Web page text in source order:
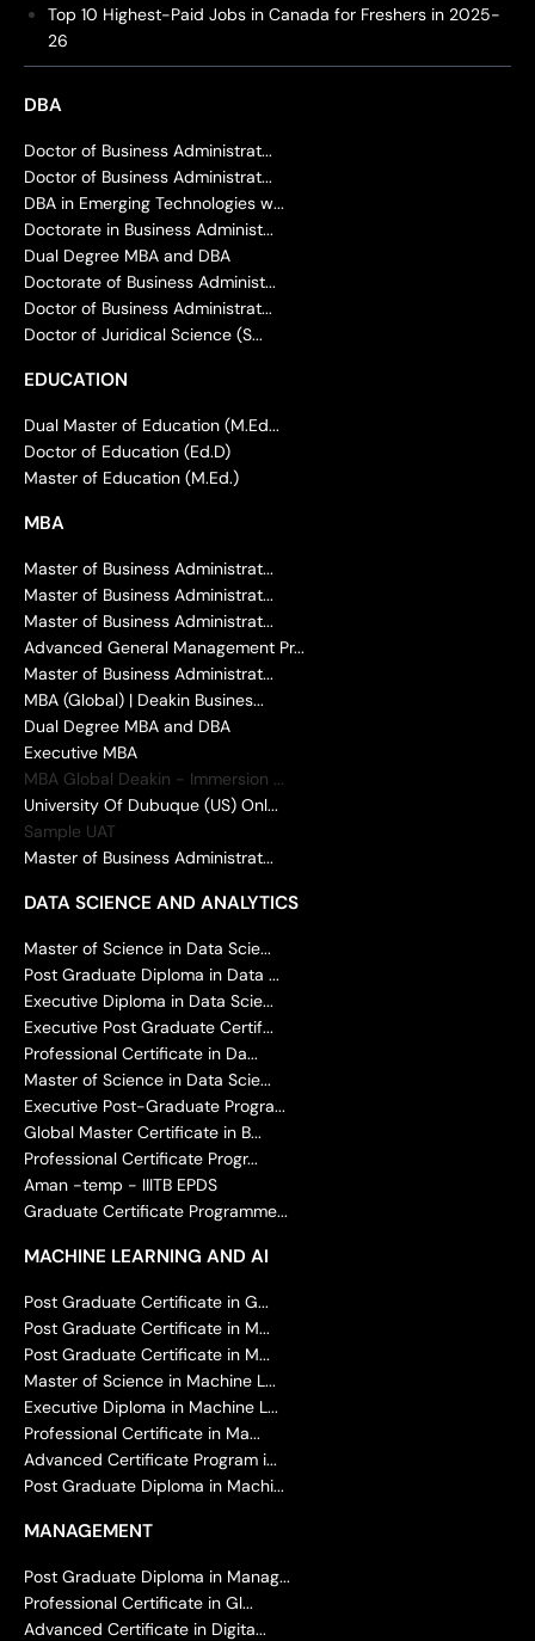
Top 10 Highest-Paid Jobs in Canada for Freshers in 2025-
26
DBA
Doctor of Business Administrat...
Doctor of Business Administrat...
DBA in Emerging Technologies w...
Doctorate in Business Administ...
Dual Degree MBA and DBA
Doctorate of Business Administ...
Doctor of Business Administrat...
Doctor of Juridical Science (S...
EDUCATION
Dual Master of Education (M.Ed...
Doctor of Education (Ed.D)
Master of Education (M.Ed.)
MBA
Master of Business Administrat...
Master of Business Administrat...
Master of Business Administrat...
Advanced General Management Pr...
Master of Business Administrat...
MBA (Global) | Deakin Busines...
Dual Degree MBA and DBA
Executive MBA
MBA Global Deakin - Immersion ...
University Of Dubuque (US) Onl...
Sample UAT
Master of Business Administrat...
DATA SCIENCE AND ANALYTICS
Master of Science in Data Scie...
Post Graduate Diploma in Data ...
Executive Diploma in Data Scie...
Executive Post Graduate Certif...
Professional Certificate in Da...
Master of Science in Data Scie...
Executive Post-Graduate Progra...
Global Master Certificate in B...
Professional Certificate Progr...
Aman -temp - IIITB EPDS
Graduate Certificate Programme...
MACHINE LEARNING AND AI
Post Graduate Certificate in G...
Post Graduate Certificate in M...
Post Graduate Certificate in M...
Master of Science in Machine L...
Executive Diploma in Machine L...
Professional Certificate in Ma...
Advanced Certificate Program i...
Post Graduate Diploma in Machi...
MANAGEMENT
Post Graduate Diploma in Manag...
Professional Certificate in Gl...
Advanced Certificate in Digita...